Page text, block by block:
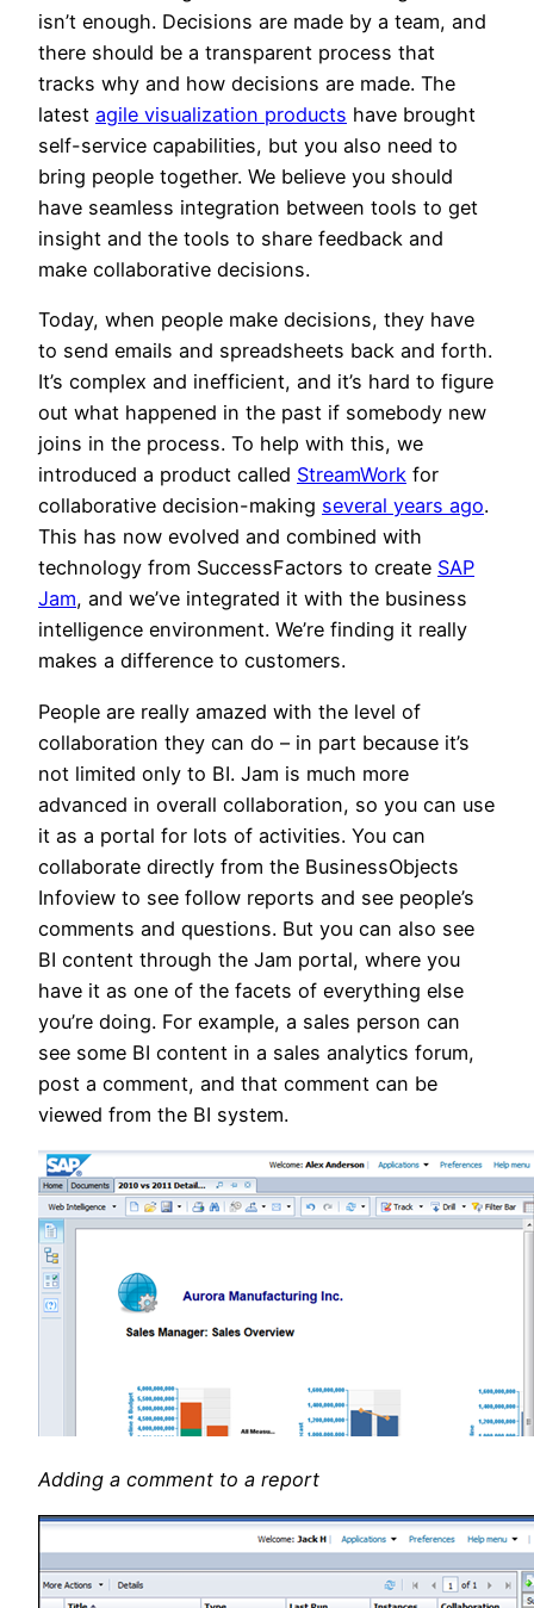
isn’t enough. Decisions are made by a team, and
there should be a transparent process that
tracks why and how decisions are made. The
latest agile visualization products have brought
self-service capabilities, but you also need to
bring people together. We believe you should
have seamless integration between tools to get
insight and the tools to share feedback and
make collaborative decisions.
Today, when people make decisions, they have
to send emails and spreadsheets back and forth.
It’s complex and inefficient, and it’s hard to figure
out what happened in the past if somebody new
joins in the process. To help with this, we
introduced a product called StreamWork for
collaborative decision-making several years ago.
This has now evolved and combined with
technology from SuccessFactors to create SAP
Jam, and we’ve integrated it with the business
intelligence environment. We’re finding it really
makes a difference to customers.
People are really amazed with the level of
collaboration they can do – in part because it’s
not limited only to BI. Jam is much more
advanced in overall collaboration, so you can use
it as a portal for lots of activities. You can
collaborate directly from the BusinessObjects
Infoview to see follow reports and see people’s
comments and questions. But you can also see
BI content through the Jam portal, where you
have it as one of the facets of everything else
you’re doing. For example, a sales person can
see some BI content in a sales analytics forum,
post a comment, and that comment can be
viewed from the BI system.
Adding a comment to a report